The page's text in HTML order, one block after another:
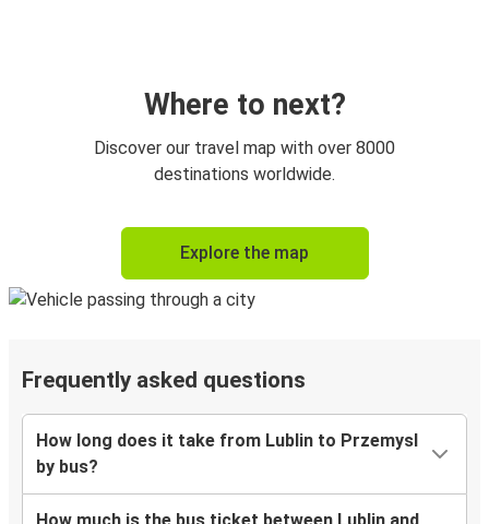
Where to next?
Discover our travel map with over 8000
destinations worldwide.
Explore the map
Frequently asked questions
How long does it take from Lublin to Przemysl
by bus?